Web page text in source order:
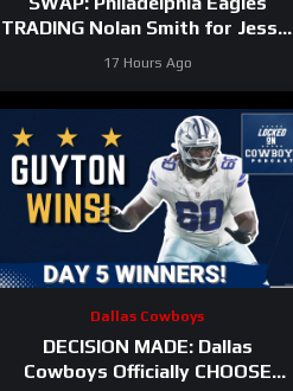
TRADING Nolan Smith for Jessie
Atlanta Falcons?
17 Hours Ago
Dallas Cowboys
DECISION MADE: Dallas
Cowboys Officially CHOOSE